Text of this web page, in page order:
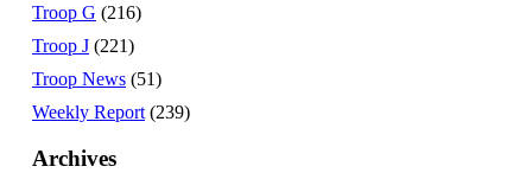
Troop G (216)
Troop J (221)
Troop News (51)
Weekly Report (239)
Archives